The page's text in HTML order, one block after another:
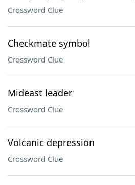
Crossword Clue
Checkmate symbol
Crossword Clue
Mideast leader
Crossword Clue
Volcanic depression
Crossword Clue